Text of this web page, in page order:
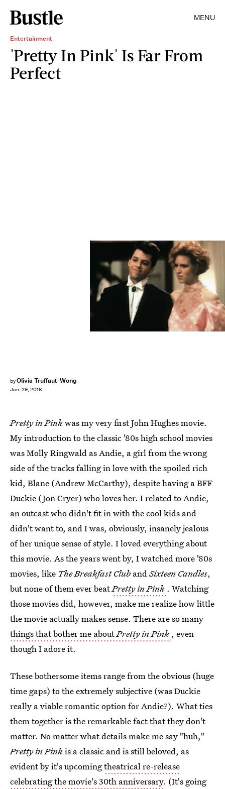
MENU
Entertainment
'Pretty In Pink' Is Far From
Perfect
byOlivia Truffaut-Wong
Jan. 29, 2016
Pretty in Pinkwas my very first John Hughes movie.
My introduction to the classic '80s high school movies
was Molly Ringwald as Andie, a girl from the wrong
side of the tracks falling in love with the spoiled rich
kid, Blane (Andrew McCarthy), despite having a BFF
Duckie (Jon Cryer) who loves her. I related to Andie,
an outcast who didn't fit in with the cool kids and
didn't want to, and I was, obviously, insanely jealous
of her unique sense of style. I loved everything about
this movie. As the years went by, I watched more '80s
movies, like The Breakfast Club andSixteen Candles,
but none of them ever beatPretty in Pink . Watching
those movies did, however, make me realize how little
the movie actually makes sense. There are so many
things that bother me aboutPretty in Pink , even
though I adore it.
These bothersome items range from the obvious (huge
time gaps) to the extremely subjective (was Duckie
really a viable romantic option for Andie?). What ties
them together is the remarkable fact that they don't
matter. No matter what details make me say "huh,"
Pretty in Pinkis a classic and is still beloved, as
evident by it's upcomingtheatrical re-release
celebrating the movie's 30th anniversary. (It's going